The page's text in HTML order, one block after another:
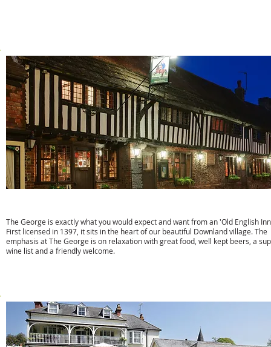
The George is exactly what you would expect and want from an 'Old English
First licensed in 1397, it sits in the heart of our beautiful Downland village. The
emphasis at The George is on relaxation with great food, well kept beers, a
wine list and a friendly welcome.